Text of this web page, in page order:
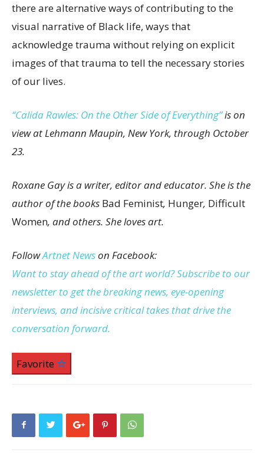
there are alternative ways of contributing to the
visual narrative of Black life, ways that
acknowledge trauma without relying on explicit
images of that trauma to tell the necessary stories
of our lives.
“Calida Rawles: On the Other Side of Everything”is on
view at Lehmann Maupin, New York, through October
23.
Roxane Gay is a writer, editor and educator. She is the
author of the books Bad Feminist, Hunger, Difficult
Women, and others. She loves art.
FollowArtnet Newson Facebook:
Want to stay ahead of the art world? Subscribe to our
newsletter to get the breaking news, eye-opening
interviews, and incisive critical takes that drive the
conversation forward.
Favorite